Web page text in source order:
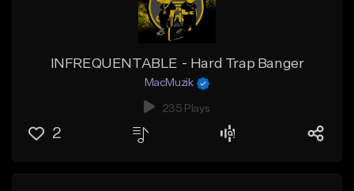
INFREQUENTABLE - Hard Trap Banger
MacMuzik
235 Plays
2